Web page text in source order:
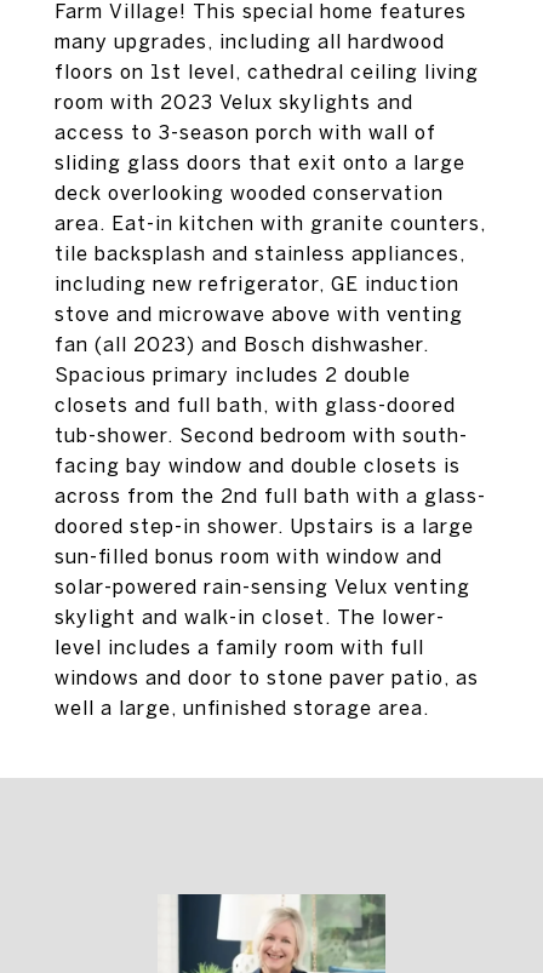
Farm Village! This special home features
many upgrades, including all hardwood
floors on 1st level, cathedral ceiling living
room with 2023 Velux skylights and
access to 3-season porch with wall of
sliding glass doors that exit onto a large
deck overlooking wooded conservation
area. Eat-in kitchen with granite counters,
tile backsplash and stainless appliances,
including new refrigerator, GE induction
stove and microwave above with venting
fan (all 2023) and Bosch dishwasher.
Spacious primary includes 2 double
closets and full bath, with glass-doored
tub-shower. Second bedroom with south-
facing bay window and double closets is
across from the 2nd full bath with a glass-
doored step-in shower. Upstairs is a large
sun-filled bonus room with window and
solar-powered rain-sensing Velux venting
skylight and walk-in closet. The lower-
level includes a family room with full
windows and door to stone paver patio, as
well a large, unfinished storage area.